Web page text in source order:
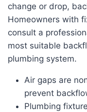
change or drop,
Homeowners with
consult a
most suitable
plumbing system.
Air gaps are
prevent
Plumbing